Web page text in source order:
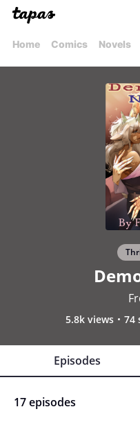
Home Comics Novels
5.8k views 74
Episodes
17 episodes